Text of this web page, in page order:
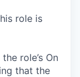
role is
role’s On
that the